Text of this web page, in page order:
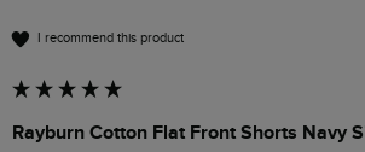
I recommend this product
Rayburn Cotton Flat Front Shorts Navy